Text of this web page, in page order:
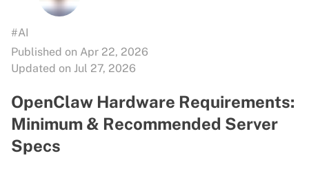
#AI
Published on Apr 22, 2026
Updated on Jul 27, 2026
OpenClaw Hardware Requirements:
Minimum & Recommended Server
Specs